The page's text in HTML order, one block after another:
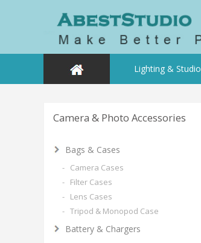
Lighting & Studio
Camera & Photo Accessories
Bags & Cases
- Camera Cases
- Filter Cases
- Lens Cases
- Tripod & Monopod Case
Battery & Chargers